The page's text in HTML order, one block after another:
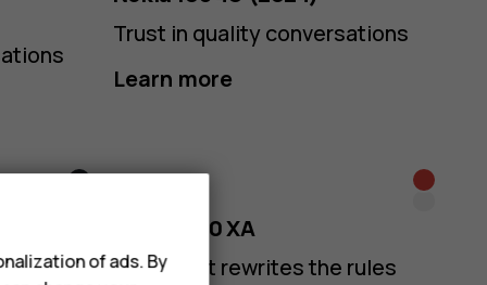
Trust in quality conversations
Learn more
Black
Nokia 5710 XA
Audio that rewrites the rules
of ads. By